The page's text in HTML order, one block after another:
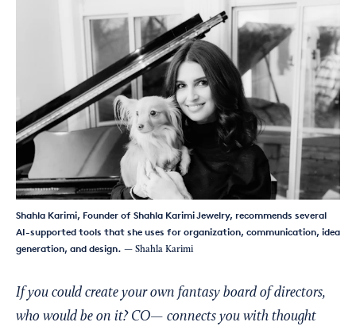
Shahla Karimi, Founder of Shahla Karimi Jewelry, recommends several
AI-supported tools that she uses for organization, communication, idea
generation, and design. — Shahla Karimi
If you could create your own fantasy board of directors,
who would be on it? CO— connects you with thought